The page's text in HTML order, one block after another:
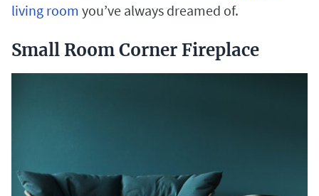
living room you’ve always dreamed of.
Small Room Corner Fireplace